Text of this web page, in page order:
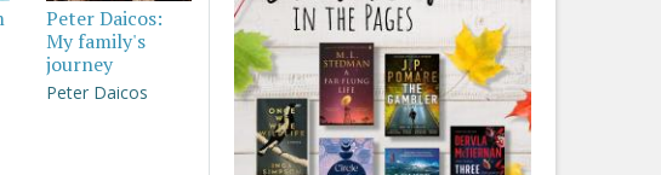
Peter Daicos:
My family's
journey
Peter Daicos